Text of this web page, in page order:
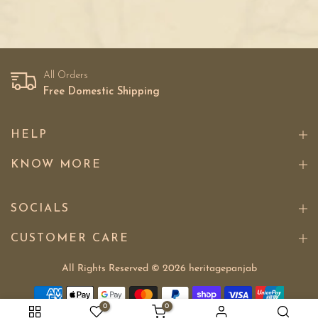
All Orders
Free Domestic Shipping
HELP
KNOW MORE
SOCIALS
CUSTOMER CARE
All Rights Reserved © 2026 heritagepanjab
0 0